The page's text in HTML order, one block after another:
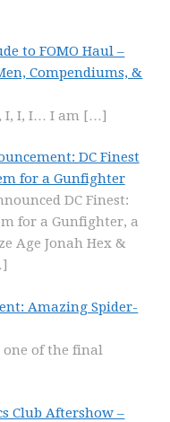
to FOMO Haul –
Compendiums, &
I, I, I… I am […]
DC Finest
for a Gunfighter
DC Finest:
for a Gunfighter, a
Age Jonah Hex &
Amazing Spider-
of the final
Club Aftershow –